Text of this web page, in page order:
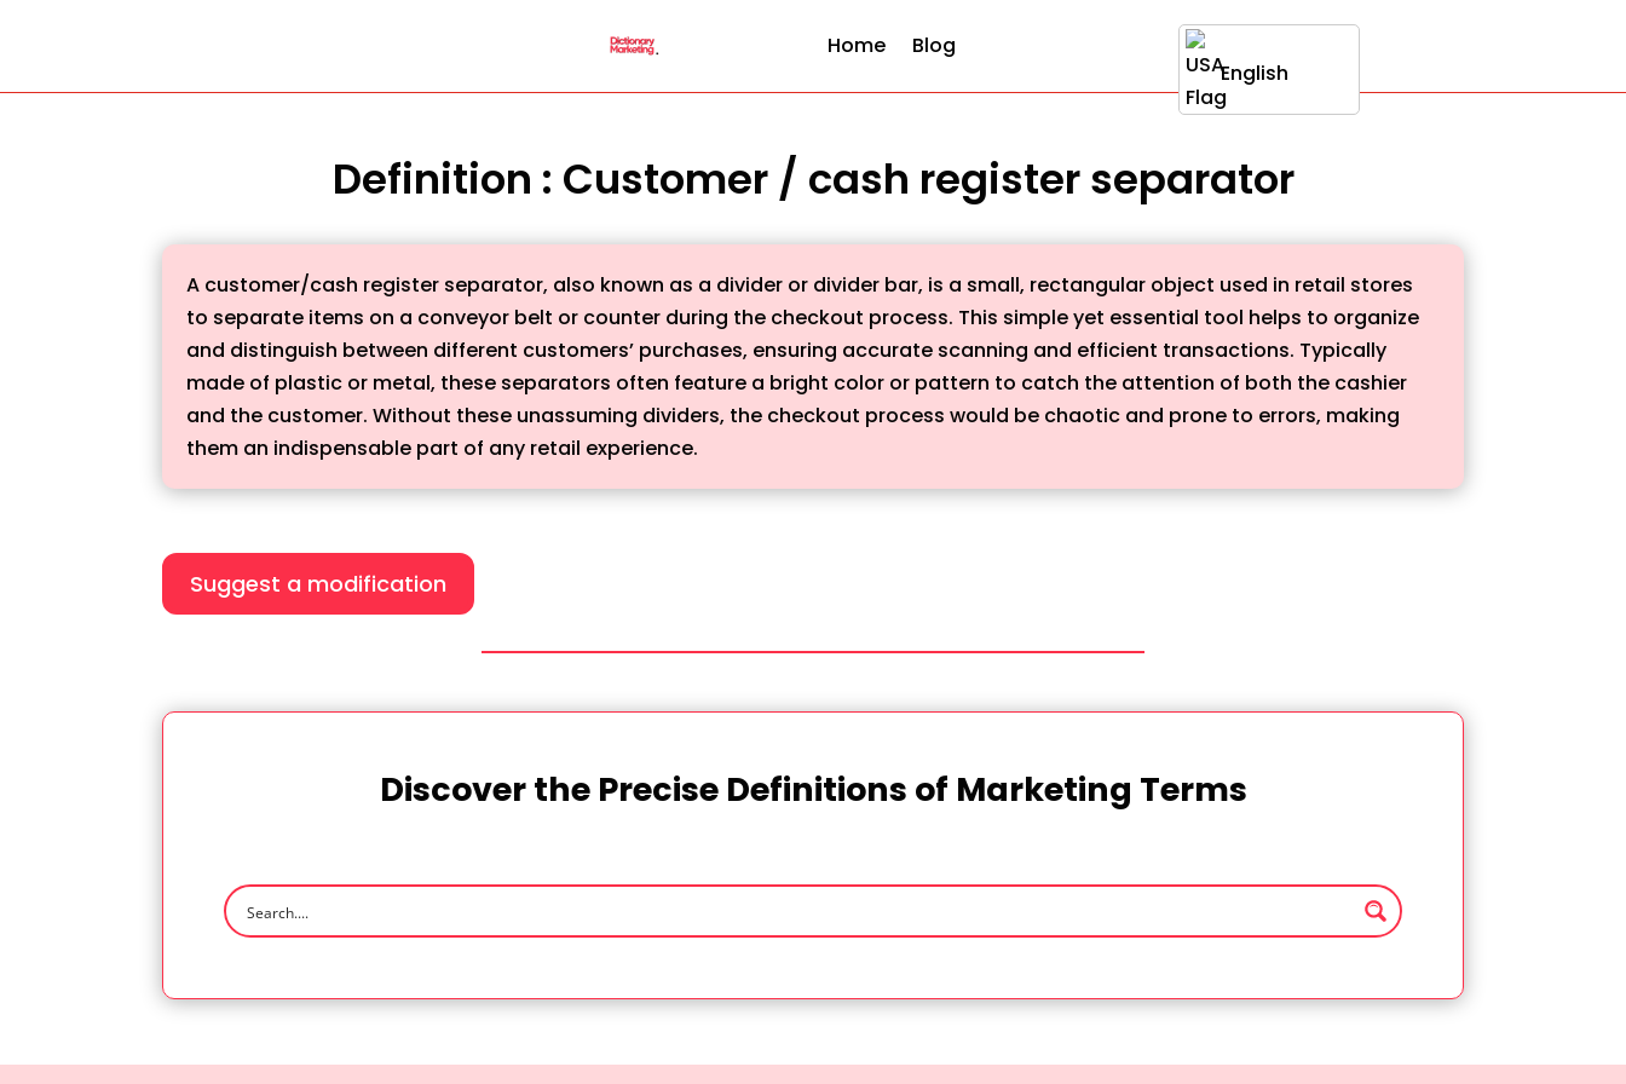
Home
Blog
English
Definition : Customer / cash register separator
A customer/cash register separator, also known as a divider or divider bar, is a small, rectangular object used in retail stores
to separate items on a conveyor belt or counter during the checkout process. This simple yet essential tool helps to organize
and distinguish between different customers’ purchases, ensuring accurate scanning and efficient transactions. Typically
made of plastic or metal, these separators often feature a bright color or pattern to catch the attention of both the cashier
and the customer. Without these unassuming dividers, the checkout process would be chaotic and prone to errors, making
them an indispensable part of any retail experience.
Suggest a modification
Discover the Precise Definitions of Marketing Terms